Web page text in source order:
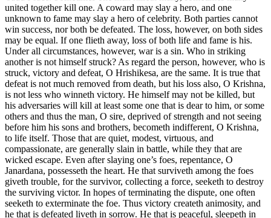
united together kill one. A coward may slay a hero, and one
unknown to fame may slay a hero of celebrity. Both parties cannot
win success, nor both be defeated. The loss, however, on both sides
may be equal. If one flieth away, loss of both life and fame is his.
Under all circumstances, however, war is a sin. Who in striking
another is not himself struck? As regard the person, however, who is
struck, victory and defeat, O Hrishikesa, are the same. It is true that
defeat is not much removed from death, but his loss also, O Krishna,
is not less who winneth victory. He himself may not be killed, but
his adversaries will kill at least some one that is dear to him, or some
others and thus the man, O sire, deprived of strength and not seeing
before him his sons and brothers, becometh indifferent, O Krishna,
to life itself. Those that are quiet, modest, virtuous, and
compassionate, are generally slain in battle, while they that are
wicked escape. Even after slaying one’s foes, repentance, O
Janardana, possesseth the heart. He that surviveth among the foes
giveth trouble, for the survivor, collecting a force, seeketh to destroy
the surviving victor. In hopes of terminating the dispute, one often
seeketh to exterminate the foe. Thus victory createth animosity, and
he that is defeated liveth in sorrow. He that is peaceful, sleepeth in